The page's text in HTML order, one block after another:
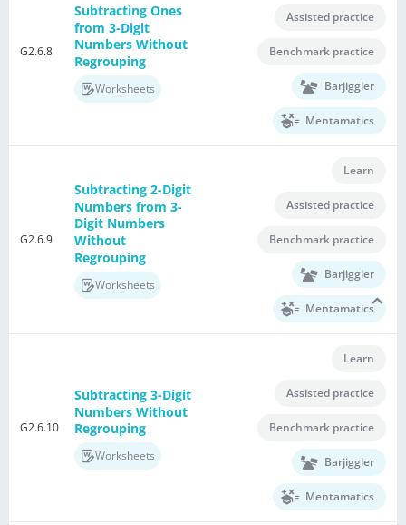
G2.6.8
Subtracting Ones
from 3-Digit
Numbers Without
Regrouping
Worksheets
Assisted practice
Benchmark practice
Barjiggler
Mentamatics
G2.6.9
Subtracting 2-Digit
Numbers from 3-
Digit Numbers
Without
Regrouping
Worksheets
Learn
Assisted practice
Benchmark practice
Barjiggler
Mentamatics
G2.6.10
Subtracting 3-Digit
Numbers Without
Regrouping
Worksheets
Learn
Assisted practice
Benchmark practice
Barjiggler
Mentamatics